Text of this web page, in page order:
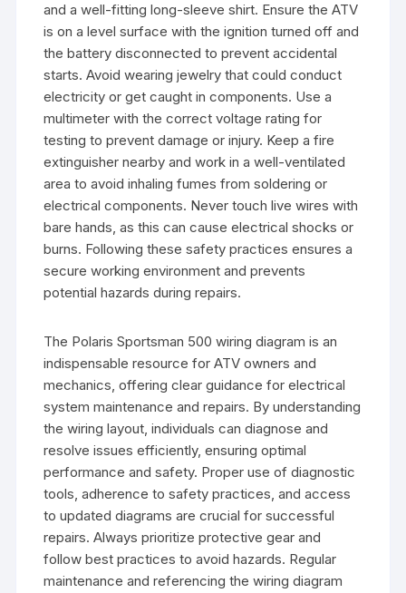
and a well-fitting long-sleeve shirt. Ensure the ATV
is on a level surface with the ignition turned off and
the battery disconnected to prevent accidental
starts. Avoid wearing jewelry that could conduct
electricity or get caught in components. Use a
multimeter with the correct voltage rating for
testing to prevent damage or injury. Keep a fire
extinguisher nearby and work in a well-ventilated
area to avoid inhaling fumes from soldering or
electrical components. Never touch live wires with
bare hands, as this can cause electrical shocks or
burns. Following these safety practices ensures a
secure working environment and prevents
potential hazards during repairs.
The Polaris Sportsman 500 wiring diagram is an
indispensable resource for ATV owners and
mechanics, offering clear guidance for electrical
system maintenance and repairs. By understanding
the wiring layout, individuals can diagnose and
resolve issues efficiently, ensuring optimal
performance and safety. Proper use of diagnostic
tools, adherence to safety practices, and access
to updated diagrams are crucial for successful
repairs. Always prioritize protective gear and
follow best practices to avoid hazards. Regular
maintenance and referencing the wiring diagram